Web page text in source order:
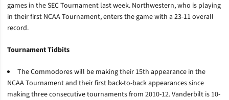
games in the SEC Tournament last week. Northwestern, who is playing
in their first NCAA Tournament, enters the game with a 23-11 overall
record.
Tournament Tidbits
The Commodores will be making their 15th appearance in the
NCAA Tournament and their first back-to-back appearances since
making three consecutive tournaments from 2010-12. Vanderbilt is 10-